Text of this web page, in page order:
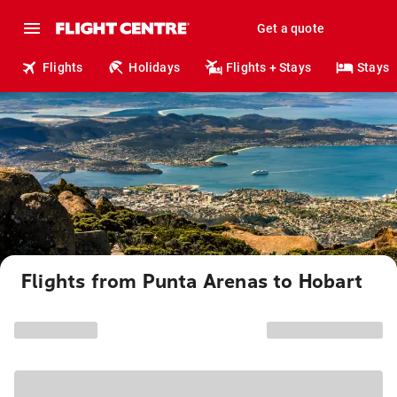
Get a quote
Flights Holidays Flights + Stays Stays
Flights from Punta Arenas to Hobart